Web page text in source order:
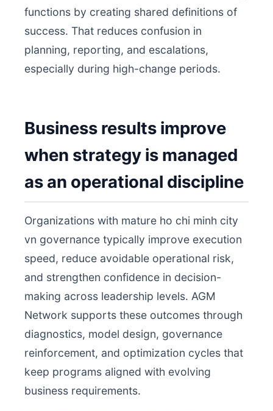
functions by creating shared definitions of
success. That reduces confusion in
planning, reporting, and escalations,
especially during high-change periods.
Business results improve
when strategy is managed
as an operational discipline
Organizations with mature ho chi minh city
vn governance typically improve execution
speed, reduce avoidable operational risk,
and strengthen confidence in decision-
making across leadership levels. AGM
Network supports these outcomes through
diagnostics, model design, governance
reinforcement, and optimization cycles that
keep programs aligned with evolving
business requirements.